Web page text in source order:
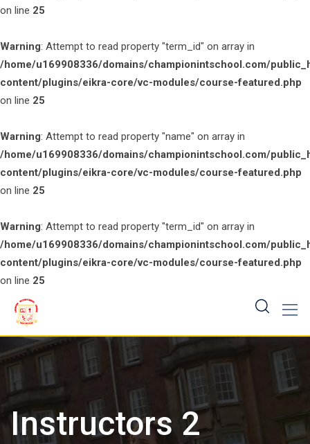
on line 25
Warning: Attempt to read property "term_id" on array in
/home/u169908336/domains/championintschool.com/
content/plugins/eikra-core/vc-modules/course-featured.php
on line 25
Warning: Attempt to read property "name" on array in
/home/u169908336/domains/championintschool.com/
content/plugins/eikra-core/vc-modules/course-featured.php
on line 25
Warning: Attempt to read property "term_id" on array in
/home/u169908336/domains/championintschool.com/
content/plugins/eikra-core/vc-modules/course-featured.php
on line 25
content
Instructors 2